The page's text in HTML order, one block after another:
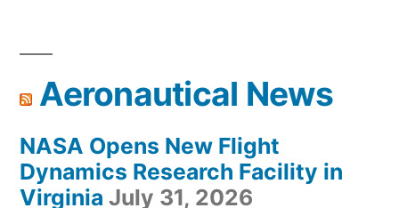
Aeronautical News
NASA Opens New Flight
Dynamics Research Facility in
Virginia July 31, 2026